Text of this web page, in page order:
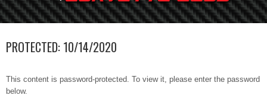
PROTECTED: 10/14/2020
This content is password-protected. To view it, please enter the password
below.